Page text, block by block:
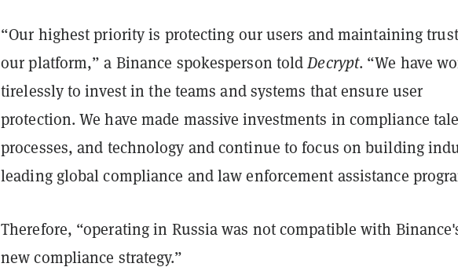
“Our highest priority is protecting our users and maintaining
our platform,” a Binance spokesperson toldDecrypt. “We have
tirelessly to invest in the teams and systems that ensure user
protection. We have made massive investments in compliance
processes, and technology and continue to focus on building
leading global compliance and law enforcement assistance
Therefore, “operating in Russia was not compatible with
new compliance strategy.”